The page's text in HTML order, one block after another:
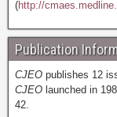
(http://
Publication
CJEO publishes 12
CJEO launched in
42.